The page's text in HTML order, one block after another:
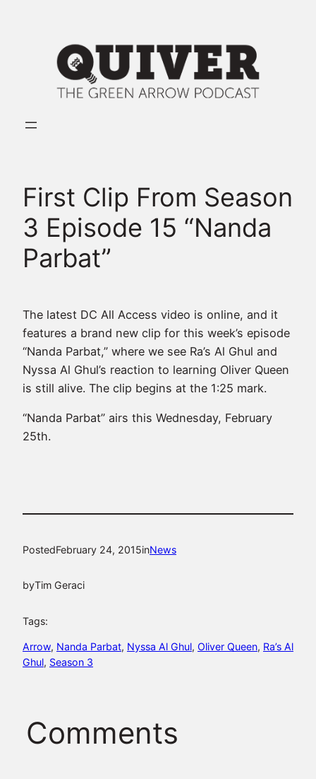
First Clip From Season
3 Episode 15 “Nanda
Parbat”
The latest DC All Access video is online, and it
features a brand new clip for this week’s episode
“Nanda Parbat,” where we see Ra’s Al Ghul and
Nyssa Al Ghul’s reaction to learning Oliver Queen
is still alive. The clip begins at the 1:25 mark.
“Nanda Parbat” airs this Wednesday, February
25th.
PostedFebruary 24, 2015inNews
byTim Geraci
Tags:
Arrow, Nanda Parbat, Nyssa Al Ghul, Oliver Queen, Ra’s Al
Ghul, Season 3
Comments